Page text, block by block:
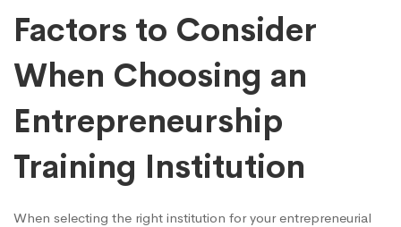
Factors to Consider
When Choosing an
Entrepreneurship
Training Institution
When selecting the right institution for your entrepreneurial